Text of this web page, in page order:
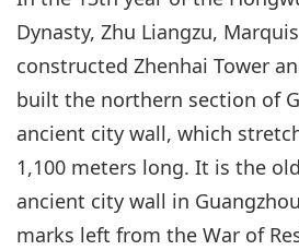
Dynasty, Zhu Liangzu,
constructed Zhenhai Tower
built the northern section of
ancient city wall, which
1,100 meters long. It is the
ancient city wall in
marks left from the War of